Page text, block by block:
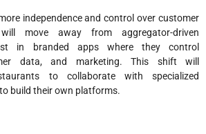
independence and control over customer
move away from aggregator-driven
in branded apps where they control
data, and marketing. This shift will
to collaborate with specialized
build their own platforms.